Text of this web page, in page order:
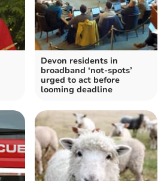
Devon residents in
broadband ‘not-spots’
urged to act before
looming deadline